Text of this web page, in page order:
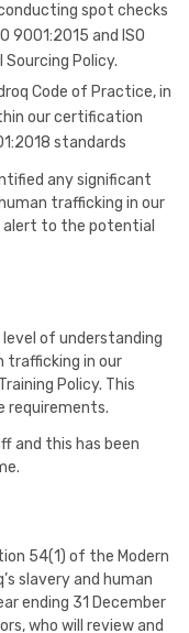
spot checks
and ISO
Policy.
Code of Practice, in
our certification
standards
any significant
trafficking in our
alert to the potential
level of understanding
trafficking in our
Policy. This
requirements.
and this has been
54(1) of the Modern
slavery and human
ending 31 December
who will review and